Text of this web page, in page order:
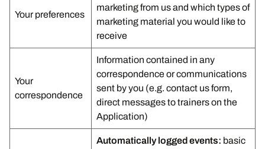
Your preferences
marketing from us and which types of
marketing material you would like to
receive
Your
correspondence
Information contained in any
correspondence or communications
sent by you (e.g. contact us form,
direct messages to trainers on the
Application)
Automatically logged events: basic